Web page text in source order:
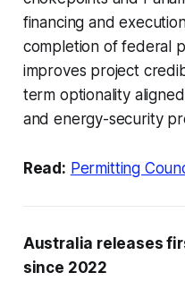
financing and
completion of federal
improves project
term optionality
and energy-security
Read: Permitting
Australia releases
since 2022